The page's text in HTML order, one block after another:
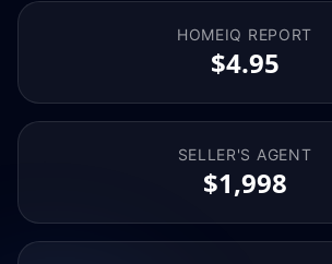
HOMEIQ REPORT
$4.95
SELLER'S AGENT
$1,998